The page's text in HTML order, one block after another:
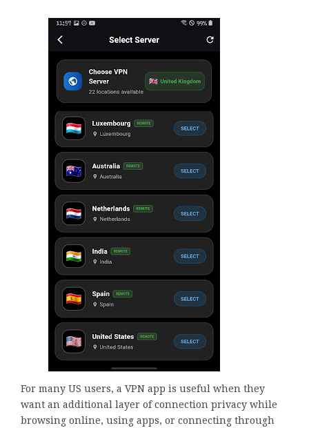
For many US users, a VPN app is useful when they
want an additional layer of connection privacy while
browsing online, using apps, or connecting through